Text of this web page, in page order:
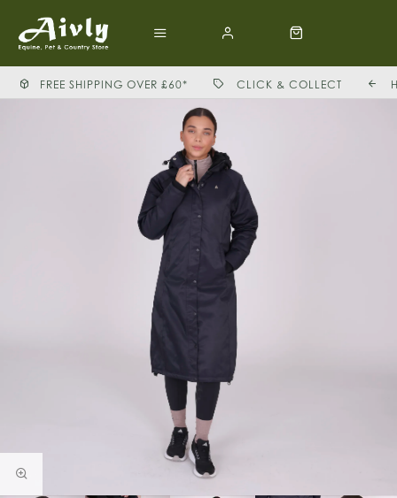
FREE SHIPPING OVER £60* CLICK & COLLECT